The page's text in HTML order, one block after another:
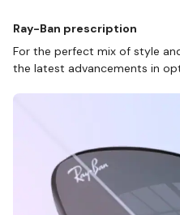
Ray-Ban prescription
For the perfect mix of style
the latest advancements in